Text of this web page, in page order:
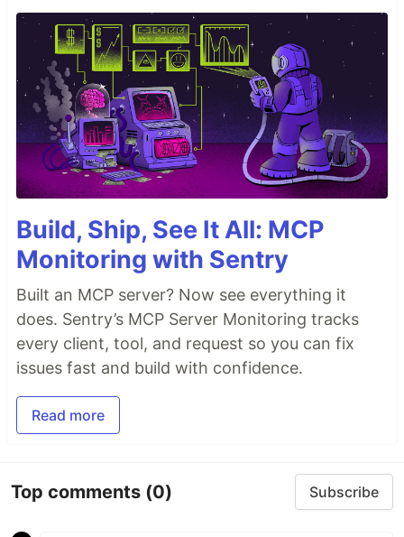
Build, Ship, See It All: MCP
Monitoring with Sentry
Built an MCP server? Now see everything it
does. Sentry’s MCP Server Monitoring tracks
every client, tool, and request so you can fix
issues fast and build with confidence.
Read more
Top comments (0) Subscribe